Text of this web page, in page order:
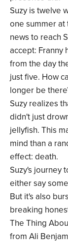
Suzy is twelve
one summer at
news to reach
accept: Franny
from the day
just five. How
longer be
Suzy realizes
didn't just
jellyfish. This
mind than a
effect: death.
Suzy's journey
either say
But it's also
breaking
The Thing
from Ali